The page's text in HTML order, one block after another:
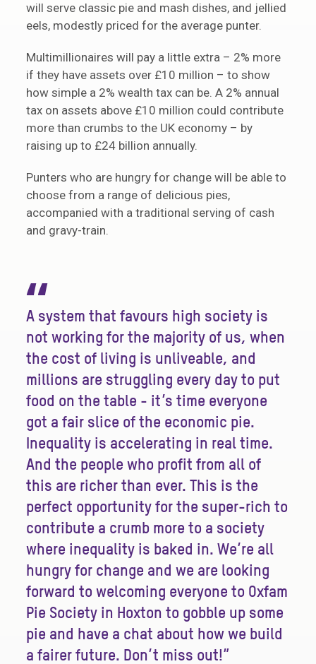
will serve classic pie and mash dishes, and jellied
eels, modestly priced for the average punter.
Multimillionaires will pay a little extra – 2% more
if they have assets over £10 million – to show
how simple a 2% wealth tax can be. A 2% annual
tax on assets above £10 million could contribute
more than crumbs to the UK economy – by
raising up to £24 billion annually.
Punters who are hungry for change will be able to
choose from a range of delicious pies,
accompanied with a traditional serving of cash
and gravy-train.
“
A system that favours high society is
not working for the majority of us, when
the cost of living is unliveable, and
millions are struggling every day to put
food on the table - it’s time everyone
got a fair slice of the economic pie.
Inequality is accelerating in real time.
And the people who profit from all of
this are richer than ever. This is the
perfect opportunity for the super-rich to
contribute a crumb more to a society
where inequality is baked in. We’re all
hungry for change and we are looking
forward to welcoming everyone to Oxfam
Pie Society in Hoxton to gobble up some
pie and have a chat about how we build
a fairer future. Don’t miss out!”